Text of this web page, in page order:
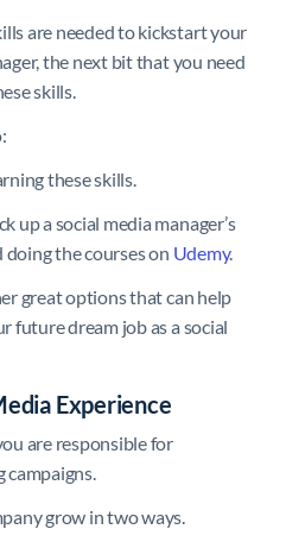
are needed to kickstart your
the next bit that you need
skills.
these skills.
up a social media manager’s
doing the courses on Udemy.
great options that can help
future dream job as a social
Experience
are responsible for
campaigns.
grow in two ways.